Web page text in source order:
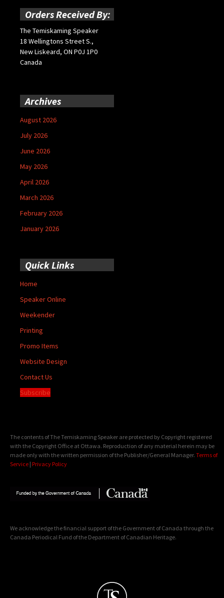
Orders Received By:
The Temiskaming Speaker
18 Wellingtons Street S.,
New Liskeard, ON P0J 1P0
Canada
Archives
August 2026
July 2026
June 2026
May 2026
April 2026
March 2026
February 2026
January 2026
Quick Links
Home
Speaker Online
Weekender
Printing
Promo Items
Website Design
Contact Us
Subscribe
The contents of The Temiskaming Speaker are protected by Copyright registered
with the Copyright Office at Ottawa. Reproduction of any material herein may be
made only with the written permission of the Publisher/General Manager. Terms of
Service | Privacy Policy
We acknowledge the financial support of the Government of Canada through the
Canada Periodical Fund of the Department of Canadian Heritage.